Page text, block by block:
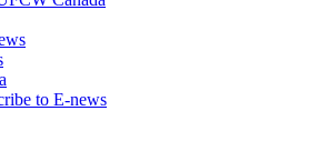
to E-news